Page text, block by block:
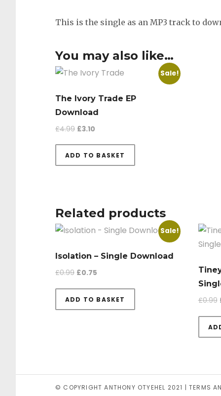
This is the single as an MP3 track to
You may also like…
Sale!
The Ivory Trade EP
Download
£4.99 Original price was: £4.99.
£3.10
ADD TO BASKET
Related products
Sale!
Isolation – Single Download
£0.99 Original price was: £0.99.
£0.75
ADD TO BASKET
£0.99
© COPYRIGHT ANTHONY OTYEHEL 2021 | TERMS